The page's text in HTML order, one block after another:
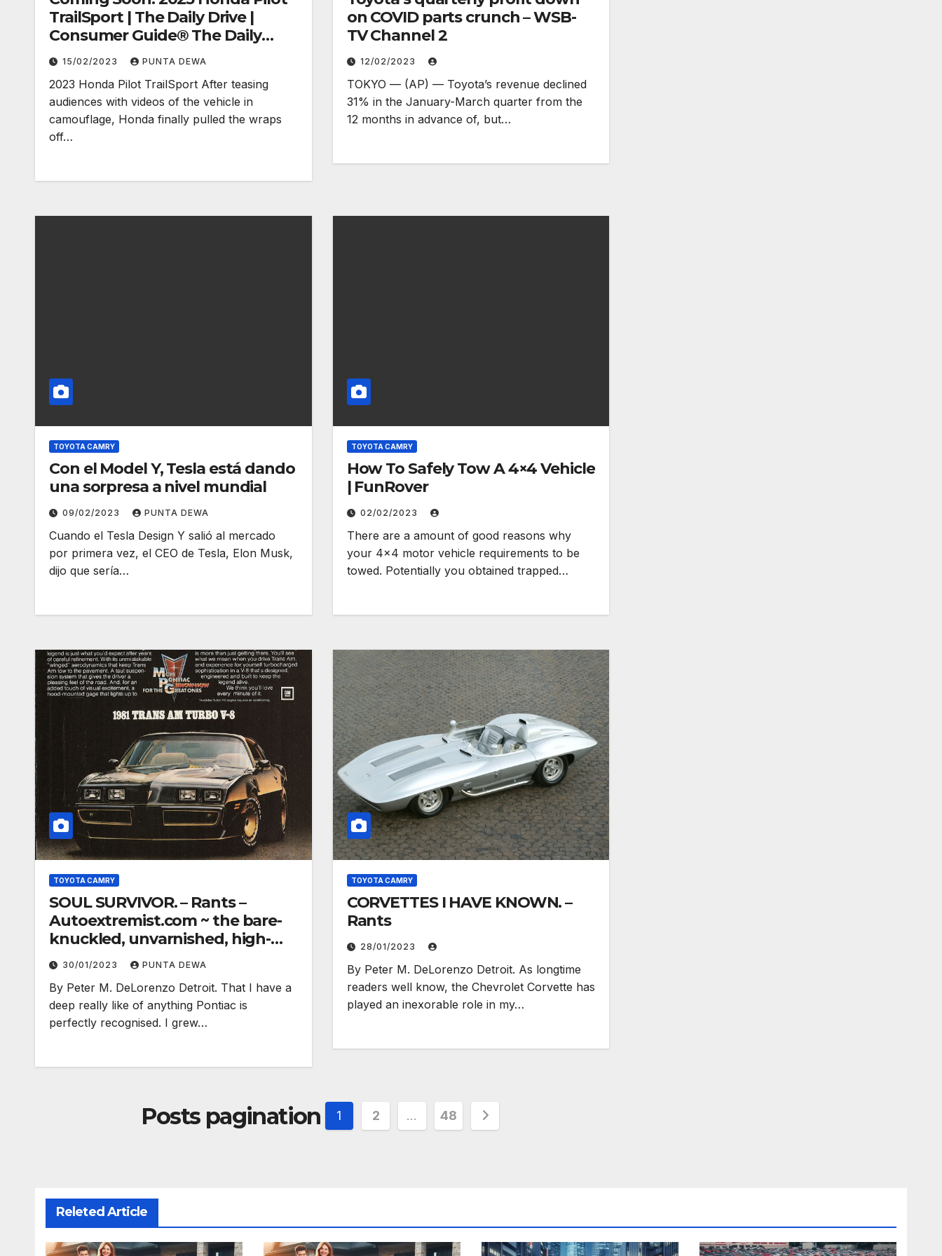
TrailSport | The Daily Drive |
Consumer Guide® The Daily
Drive
15/02/2023 PUNTA DEWA
2023 Honda Pilot TrailSport After teasing
audiences with videos of the vehicle in
camouflage, Honda finally pulled the wraps
off…
on COVID parts crunch – WSB-
TV Channel 2
12/02/2023
TOKYO — (AP) — Toyota’s revenue declined
31% in the January-March quarter from the
12 months in advance of, but…
TOYOTA CAMRY
Con el Model Y, Tesla está dando
una sorpresa a nivel mundial
09/02/2023 PUNTA DEWA
Cuando el Tesla Design Y salió al mercado
por primera vez, el CEO de Tesla, Elon Musk,
dijo que sería…
TOYOTA CAMRY
How To Safely Tow A 4×4 Vehicle
| FunRover
02/02/2023
There are a amount of good reasons why
your 4×4 motor vehicle requirements to be
towed. Potentially you obtained trapped…
TOYOTA CAMRY
SOUL SURVIVOR. – Rants –
Autoextremist.com ~ the bare-
knuckled, unvarnished, high-
electron truth…
30/01/2023 PUNTA DEWA
By Peter M. DeLorenzo Detroit. That I have a
deep really like of anything Pontiac is
perfectly recognised. I grew…
TOYOTA CAMRY
CORVETTES I HAVE KNOWN. –
Rants
28/01/2023
By Peter M. DeLorenzo Detroit. As longtime
readers well know, the Chevrolet Corvette has
played an inexorable role in my…
Posts pagination 1 2 … 48
Releted Article